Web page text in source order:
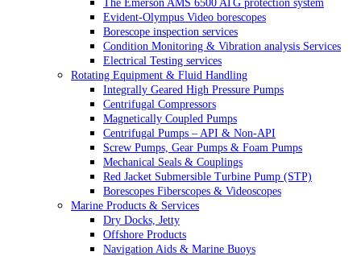
The Emerson AMS 6500 ATG protection system
Evident-Olympus Video borescopes
Borescope inspection services
Condition Monitoring & Vibration analysis Services
Electrical Testing services
Rotating Equipment & Fluid Handling
Integrally Geared High Pressure Pumps
Centrifugal Compressors
Magnetically Coupled Pumps
Centrifugal Pumps – API & Non-API
Screw Pumps, Gear Pumps & Foam Pumps
Mechanical Seals & Couplings
Red Jacket Submersible Turbine Pump (STP)
Borescopes Fiberscopes & Videoscopes
Marine Products & Services
Dry Docks, Jetty
Offshore Products
Navigation Aids & Marine Buoys